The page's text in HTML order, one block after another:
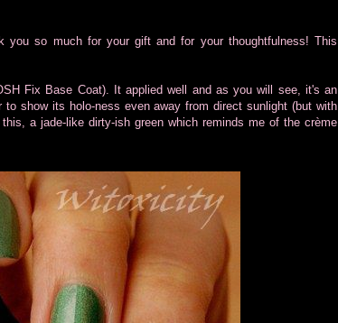
so much for your gift and for your thoughtfulness! This
Fix Base Coat). It applied well and as you will see, it's an
show its holo-ness even away from direct sunlight (but with
a jade-like dirty-ish green which reminds me of the crème